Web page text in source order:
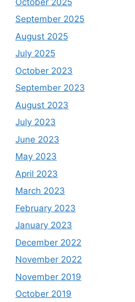
September 2025
August 2025
July 2025
October 2023
September 2023
August 2023
July 2023
June 2023
May 2023
April 2023
March 2023
February 2023
January 2023
December 2022
November 2022
November 2019
October 2019